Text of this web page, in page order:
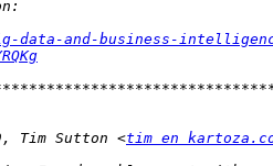
data-and-business-
Tim Sutton <tim en